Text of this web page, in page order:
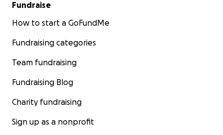
Fundraise
How to start a GoFundMe
Fundraising categories
Team fundraising
Fundraising Blog
Charity fundraising
Sign up as a nonprofit